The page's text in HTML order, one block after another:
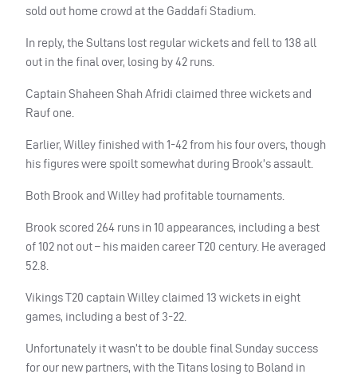
sold out home crowd at the Gaddafi Stadium.
In reply, the Sultans lost regular wickets and fell to 138 all
out in the final over, losing by 42 runs.
Captain Shaheen Shah Afridi claimed three wickets and
Rauf one.
Earlier, Willey finished with 1-42 from his four overs, though
his figures were spoilt somewhat during Brook’s assault.
Both Brook and Willey had profitable tournaments.
Brook scored 264 runs in 10 appearances, including a best
of 102 not out – his maiden career T20 century. He averaged
52.8.
Vikings T20 captain Willey claimed 13 wickets in eight
games, including a best of 3-22.
Unfortunately it wasn’t to be double final Sunday success
for our new partners, with the Titans losing to Boland in